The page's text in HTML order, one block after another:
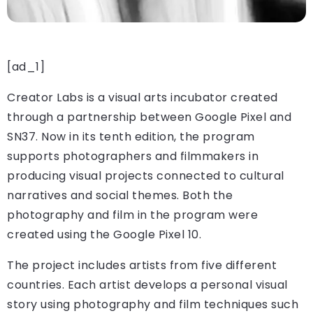
[ad_1]
Creator Labs is a visual arts incubator created
through a partnership between Google Pixel and
SN37. Now in its tenth edition, the program
supports photographers and filmmakers in
producing visual projects connected to cultural
narratives and social themes. Both the
photography and film in the program were
created using the Google Pixel 10.
The project includes artists from five different
countries. Each artist develops a personal visual
story using photography and film techniques such